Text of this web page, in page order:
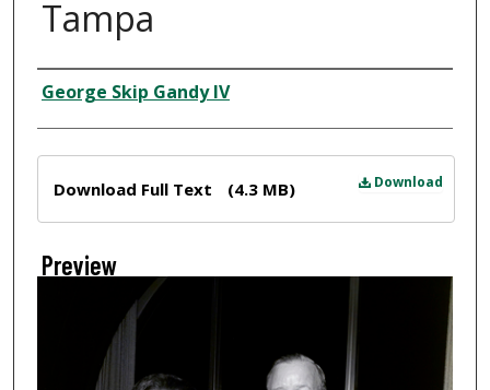
Tampa
Creator
George Skip Gandy IV
Download
Download Full Text (4.3 MB)
Preview